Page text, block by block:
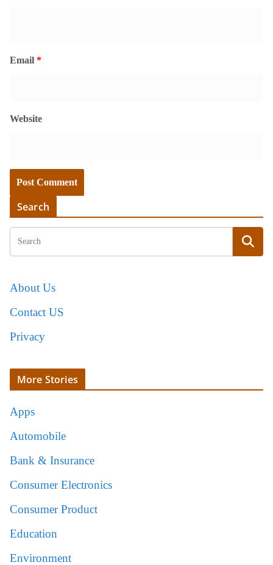
Email *
Website
Search
About Us
Contact US
Privacy
More Stories
Apps
Automobile
Bank & Insurance
Consumer Electronics
Consumer Product
Education
Environment